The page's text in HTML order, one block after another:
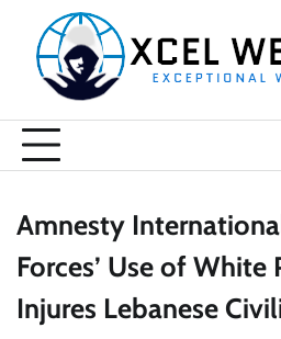
content
Amnesty
Forces’ Use of White
Injures Lebanese